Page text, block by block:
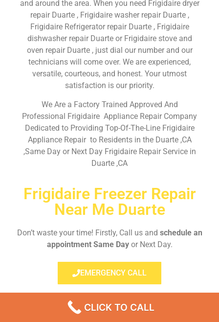
and around the area. When you need Frigidaire dryer
repair Duarte , Frigidaire washer repair Duarte ,
Frigidaire Refrigerator repair Duarte , Frigidaire
dishwasher repair Duarte or Frigidaire stove and
oven repair Duarte , just dial our number and our
technicians will come over. We are experienced,
versatile, courteous, and honest. Your utmost
satisfaction is our priority.
We Are a Factory Trained Approved And
Professional Frigidaire Appliance Repair Company
Dedicated to Providing Top-Of-The-Line Frigidaire
Appliance Repair to Residents in the Duarte ,CA
,Same Day or Next Day Frigidaire Repair Service in
Duarte ,CA
Frigidaire Freezer Repair
Near Me Duarte
Don’t waste your time! Firstly, Call us and schedule an
appointment Same Dayor Next Day.
EMERGENCY CALL
CLICK TO CALL